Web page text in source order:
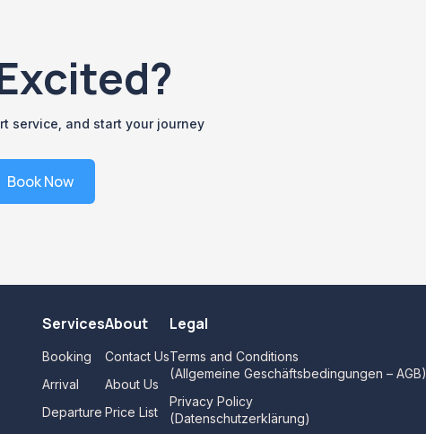
service, and start your journey
Book Now
Services
Booking
Arrival
Departure
About
Contact Us
About Us
Price List
Legal
Terms and Conditions
(Allgemeine Geschäftsbedingungen – AGB)
Privacy Policy
(Datenschutzerklärung)